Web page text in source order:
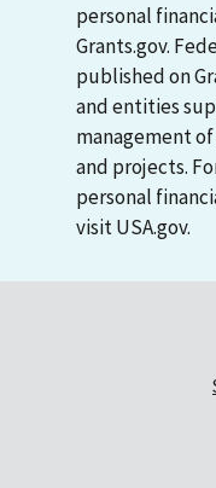
personal
Grants.gov.
published on
and entities
management
and projects.
personal
visit USA.gov.